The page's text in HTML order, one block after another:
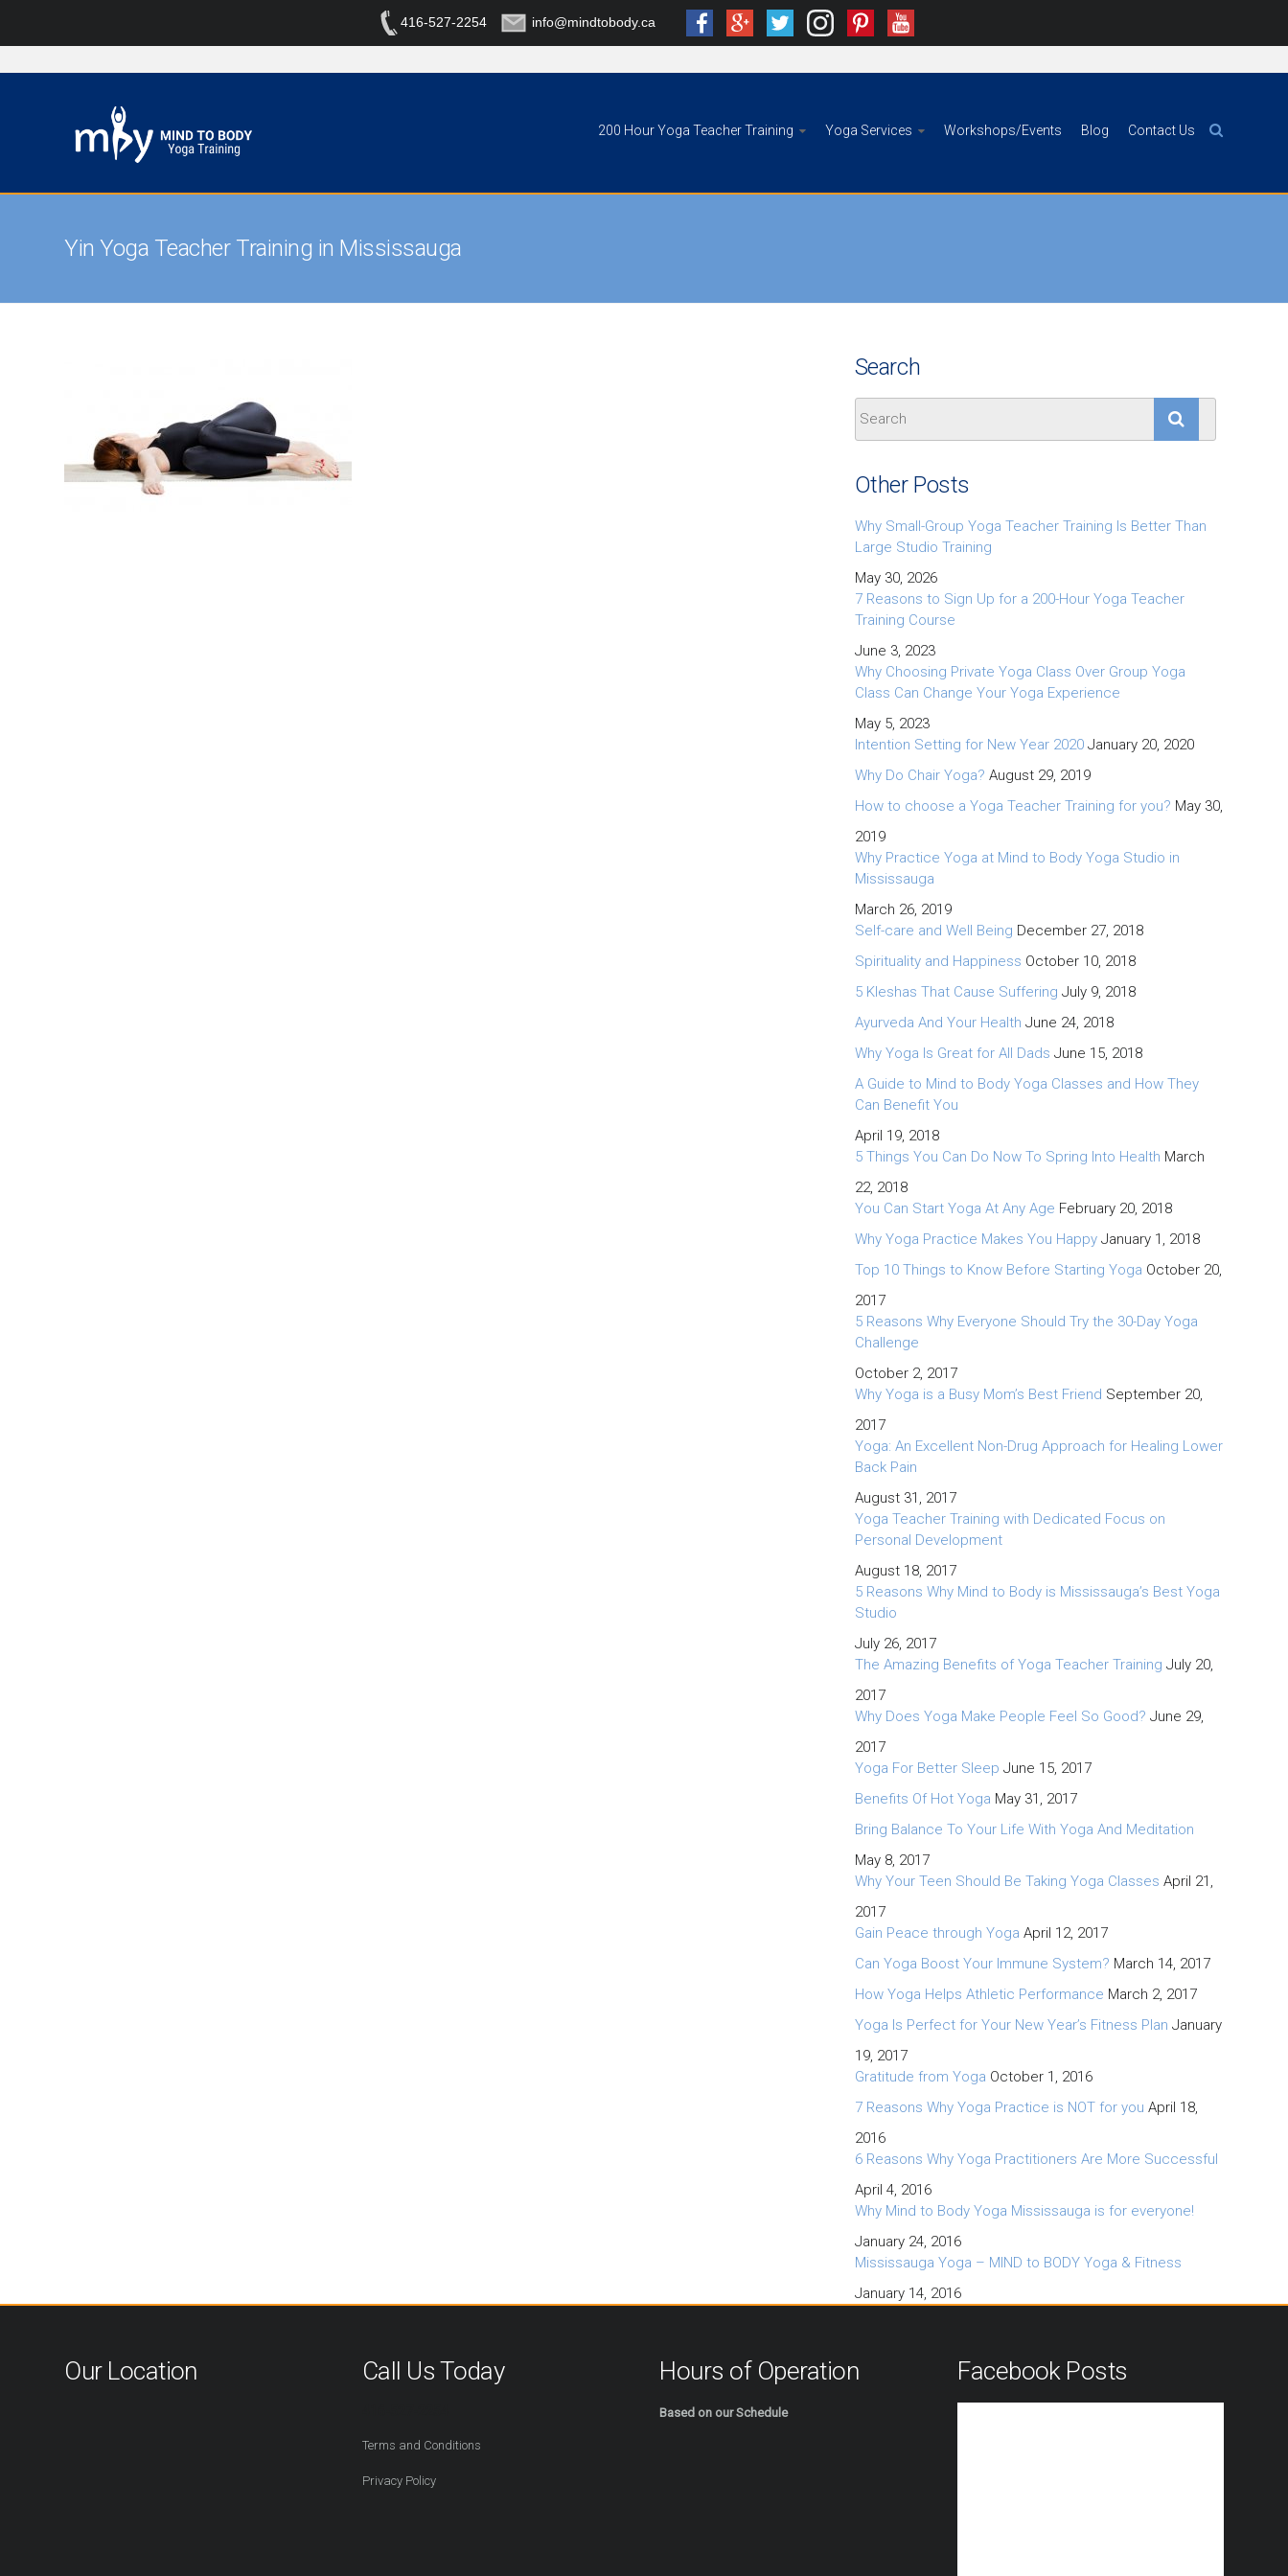
416-527-2254 info@mindtobody.ca
200 Hour Yoga Teacher Training Yoga Services Workshops/Events Blog Contact Us
Yin Yoga Teacher Training in Mississauga
Search
Other Posts
Why Small-Group Yoga Teacher Training Is Better Than
Large Studio Training
May 30, 2026
7 Reasons to Sign Up for a 200-Hour Yoga Teacher
Training Course
June 3, 2023
Why Choosing Private Yoga Class Over Group Yoga
Class Can Change Your Yoga Experience
May 5, 2023
Intention Setting for New Year 2020 January 20, 2020
Why Do Chair Yoga? August 29, 2019
How to choose a Yoga Teacher Training for you? May 30,
2019
Why Practice Yoga at Mind to Body Yoga Studio in
Mississauga
March 26, 2019
Self-care and Well Being December 27, 2018
Spirituality and Happiness October 10, 2018
5 Kleshas That Cause Suffering July 9, 2018
Ayurveda And Your Health June 24, 2018
Why Yoga Is Great for All Dads June 15, 2018
A Guide to Mind to Body Yoga Classes and How They
Can Benefit You
April 19, 2018
5 Things You Can Do Now To Spring Into Health March
22, 2018
You Can Start Yoga At Any Age February 20, 2018
Why Yoga Practice Makes You Happy January 1, 2018
Top 10 Things to Know Before Starting Yoga October 20,
2017
5 Reasons Why Everyone Should Try the 30-Day Yoga
Challenge
October 2, 2017
Why Yoga is a Busy Mom’s Best Friend September 20,
2017
Yoga: An Excellent Non-Drug Approach for Healing Lower
Back Pain
August 31, 2017
Yoga Teacher Training with Dedicated Focus on
Personal Development
August 18, 2017
5 Reasons Why Mind to Body is Mississauga’s Best Yoga
Studio
July 26, 2017
The Amazing Benefits of Yoga Teacher Training July 20,
2017
Why Does Yoga Make People Feel So Good? June 29,
2017
Yoga For Better Sleep June 15, 2017
Benefits Of Hot Yoga May 31, 2017
Bring Balance To Your Life With Yoga And Meditation
May 8, 2017
Why Your Teen Should Be Taking Yoga Classes April 21,
2017
Gain Peace through Yoga April 12, 2017
Can Yoga Boost Your Immune System? March 14, 2017
How Yoga Helps Athletic Performance March 2, 2017
Yoga Is Perfect for Your New Year’s Fitness Plan January
19, 2017
Gratitude from Yoga October 1, 2016
7 Reasons Why Yoga Practice is NOT for you April 18,
2016
6 Reasons Why Yoga Practitioners Are More Successful
April 4, 2016
Why Mind to Body Yoga Mississauga is for everyone!
January 24, 2016
Mississauga Yoga – MIND to BODY Yoga & Fitness
January 14, 2016
Our Location Call Us Today
Terms and Conditions
Privacy Policy
Hours of Operation
Based on our Schedule
Facebook Posts